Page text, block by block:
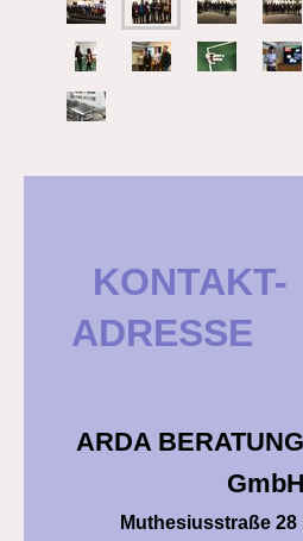
ADRESSE
ARDA
GmbH
Muthesiusstraße 28